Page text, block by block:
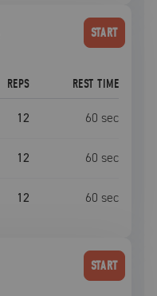
START
REPS REST TIME
12 60 sec
12 60 sec
12 60 sec
START